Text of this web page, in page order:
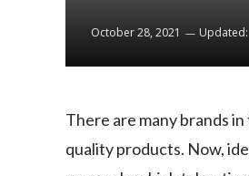
October 28, 2021 Updated:
There are many brands
quality products. Now,